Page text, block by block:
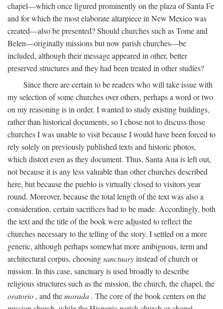
chapel—which once figured prominently on the plaza of Santa Fe
and for which the most elaborate altarpiece in New Mexico was
created—also be presented? Should churches such as Tome and
Belen—originally missions but now parish churches—be
included, although their message appeared in other, better
preserved structures and they had been treated in other studies?
Since there are certain to be readers who will take issue with
my selection of some churches over others, perhaps a word or two
on my reasoning is in order. I wanted to study existing buildings,
rather than historical documents, so I chose not to discuss those
churches I was unable to visit because I would have been forced to
rely solely on previously published texts and historic photos,
which distort even as they document. Thus, Santa Ana is left out,
not because it is any less valuable than other churches described
here, but because the pueblo is virtually closed to visitors year
round. Moreover, because the total length of the text was also a
consideration, certain sacrifices had to be made. Accordingly, both
the text and the title of the book were adjusted to reflect the
churches necessary to the telling of the story. I settled on a more
generic, although perhaps somewhat more ambiguous, term and
architectural corpus, choosingsanctuaryinstead of church or
mission. In this case, sanctuary is used broadly to describe
religious structures such as the mission, the church, the chapel, the
oratorio , and themorada . The core of the book centers on the